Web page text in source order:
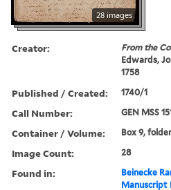
28 images
Creator:
From the
Edwards,
1758
Published / Created: 1740/1
Call Number: GEN MSS
Container / Volume: Box 9,
Image Count: 28
Found in:
Beinecke
Manuscript